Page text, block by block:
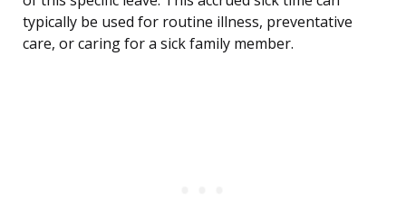
typically be used for routine illness, preventative
care, or caring for a sick family member.